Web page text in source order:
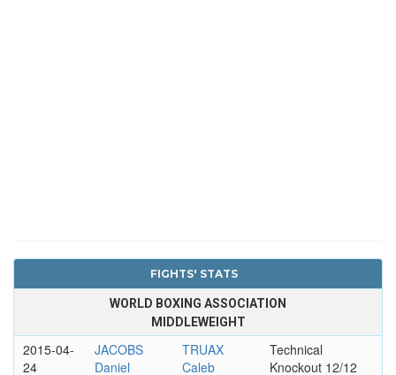
FIGHTS' STATS
WORLD BOXING ASSOCIATION
MIDDLEWEIGHT
2015-04-
24
JACOBS
Daniel
TRUAX
Caleb
Technical
Knockout 12/12